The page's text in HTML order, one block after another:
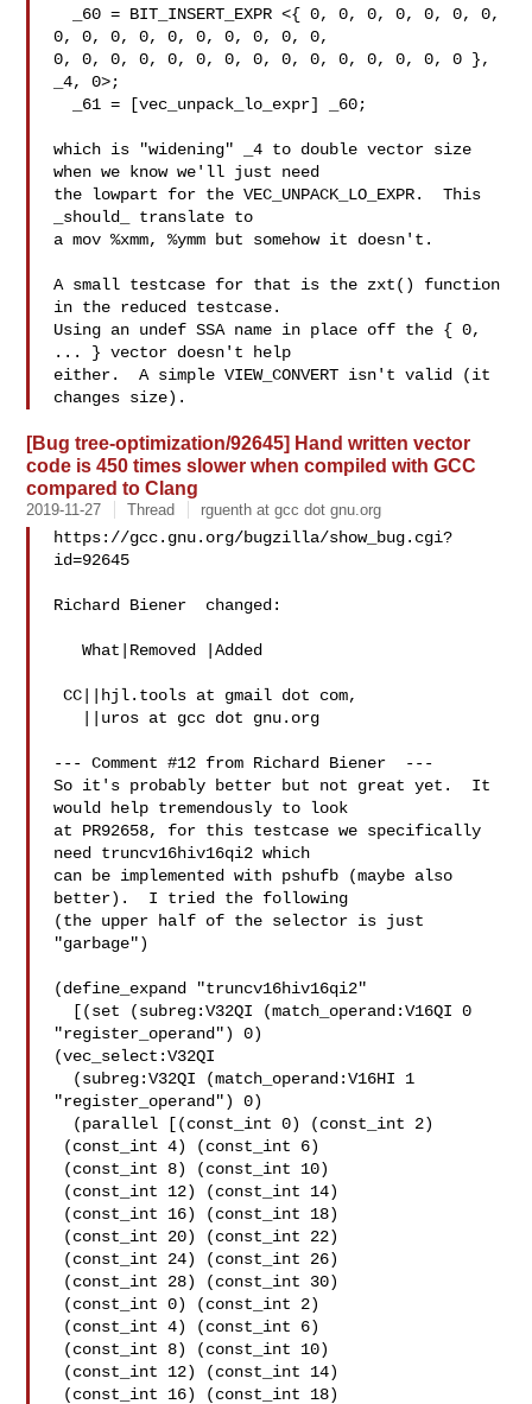
0, 0, 0, 0, 0, 0, 0, 0, 0, 0,
0, 0, 0, 0, 0, 0, 0, 0, 0, 0, 0, 0, 0, 0, 0 },
_4, 0>;
which is "widening" _4 to double vector size
when we know we'll just need
the lowpart for the VEC_UNPACK_LO_EXPR.  This
_should_ translate to
a mov %xmm, %ymm but somehow it doesn't.
A small testcase for that is the zxt() function
in the reduced testcase.
Using an undef SSA name in place off the { 0,
... } vector doesn't help
either.  A simple VIEW_CONVERT isn't valid (it
[Bug tree-optimization/92645] Hand written vector
code is 450 times slower when compiled with GCC
compared to Clang
2019-11-27 Thread rguenth at gcc dot gnu.org
https://gcc.gnu.org/bugzilla/show_bug.cgi?
id=92645
Richard Biener  changed:
   What|Removed |Added
CC||hjl.tools at gmail dot com,
--- Comment #12 from Richard Biener  ---
So it's probably better but not great yet.  It
would help tremendously to look
at PR92658, for this testcase we specifically
need truncv16hiv16qi2 which
can be implemented with pshufb (maybe also
better).  I tried the following
(the upper half of the selector is just
"garbage")
(define_expand "truncv16hiv16qi2"
"register_operand") 0)
(vec_select:V32QI
"register_operand") 0)